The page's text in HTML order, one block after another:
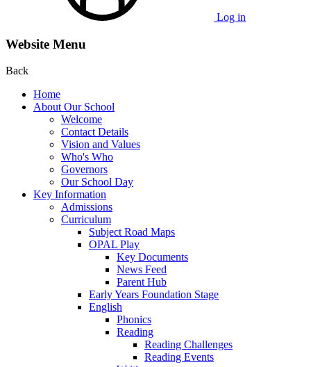
Log in
Website Menu
Back
Home
About Our School
Welcome
Contact Details
Vision and Values
Who's Who
Governors
Our School Day
Key Information
Admissions
Curriculum
Subject Road Maps
OPAL Play
Key Documents
News Feed
Parent Hub
Early Years Foundation Stage
English
Phonics
Reading
Reading Challenges
Reading Events